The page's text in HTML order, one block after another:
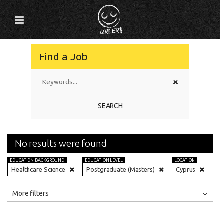
Find a Job
SEARCH
No results were found
EDUCATION BACKGROUND
Healthcare Science
EDUCATION LEVEL
Postgraduate (Masters)
LOCATION
Cyprus
All
More filters